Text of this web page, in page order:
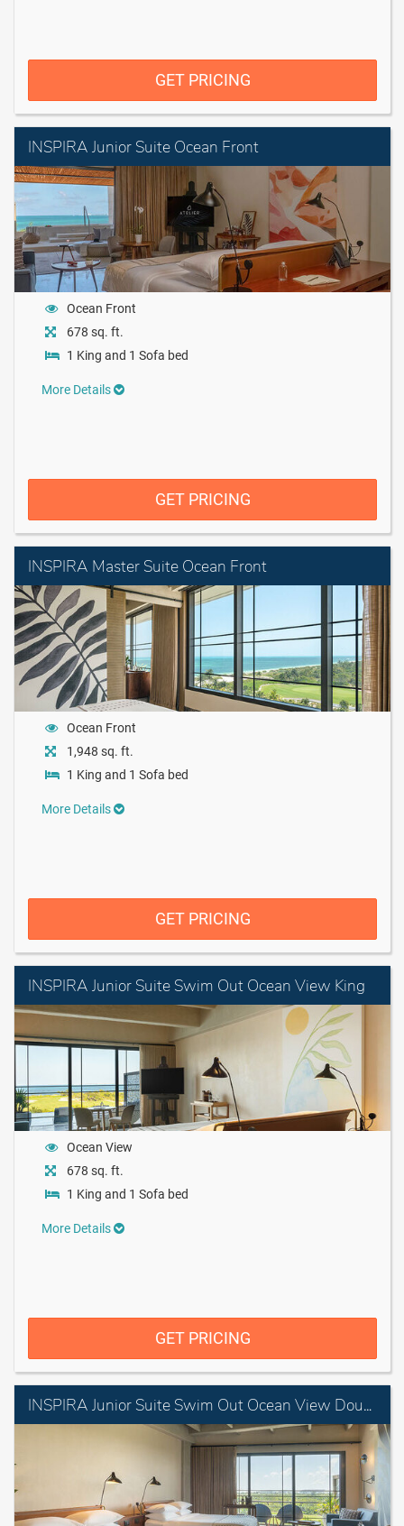
GET PRICING
INSPIRA Junior Suite Ocean Front
Ocean Front
678 sq. ft.
1 King and 1 Sofa bed
More Details
GET PRICING
INSPIRA Master Suite Ocean Front
Ocean Front
1,948 sq. ft.
1 King and 1 Sofa bed
More Details
GET PRICING
INSPIRA Junior Suite Swim Out Ocean View King
Ocean View
678 sq. ft.
1 King and 1 Sofa bed
More Details
GET PRICING
INSPIRA Junior Suite Swim Out Ocean View Double